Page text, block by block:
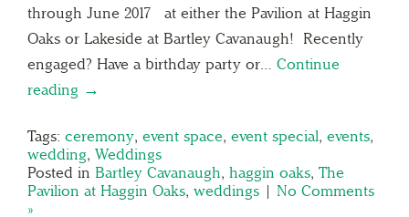
through June 2017 at either the Pavilion at Haggin
Oaks or Lakeside at Bartley Cavanaugh! Recently
engaged? Have a birthday party or… Continue
reading →
Tags: ceremony, event space, event special, events,
wedding, Weddings
Posted in Bartley Cavanaugh, haggin oaks, The
Pavilion at Haggin Oaks, weddings | No Comments
»